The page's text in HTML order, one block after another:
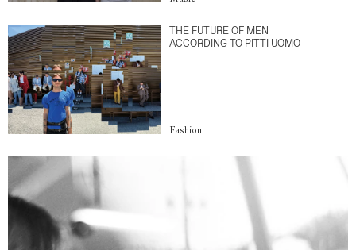
THE FUTURE OF MEN
ACCORDING TO PITTI UOMO
Fashion